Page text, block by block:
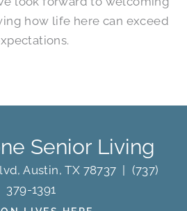
how life here can exceed
Senior Living
Austin, TX 78737 | (737)
379-1391